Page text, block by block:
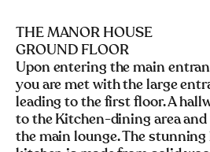
THE MANOR HOUSE
GROUND FLOOR
Upon entering the main
you are met with the large
leading to the first floor. A
to the Kitchen-dining area
the main lounge. The